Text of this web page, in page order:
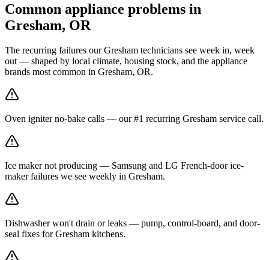
Common appliance problems in
Gresham, OR
The recurring failures ourGresham technicians see week in, week
out — shaped by local climate, housing stock, and the appliance
brands most common in Gresham, OR.
Oven igniter no-bake calls — our #1 recurring Gresham service call.
Ice maker not producing — Samsung and LG French-door ice-
maker failures we see weekly in Gresham.
Dishwasher won't drain or leaks — pump, control-board, and door-
seal fixes for Gresham kitchens.